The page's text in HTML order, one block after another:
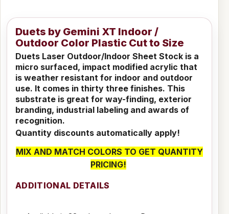
Duets by Gemini XT Indoor /
Outdoor Color Plastic Cut to Size
Duets Laser Outdoor/Indoor Sheet Stock is a
micro surfaced, impact modified acrylic that
is weather resistant for indoor and outdoor
use. It comes in thirty three finishes. This
substrate is great for way-finding, exterior
branding, industrial labeling and awards of
recognition.
Quantity discounts automatically apply!
MIX AND MATCH COLORS TO GET QUANTITY
PRICING!
ADDITIONAL DETAILS